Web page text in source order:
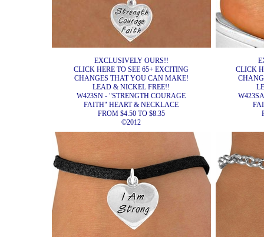
EXCLUSIVELY OURS!!
CLICK HERE TO SEE 65+ EXCITING
CHANGES THAT YOU CAN MAKE!
LEAD & NICKEL FREE!!
W423SN - "STRENGTH COURAGE
FAITH" HEART & NECKLACE
FROM $4.50 TO $8.35
©2012
CLICK